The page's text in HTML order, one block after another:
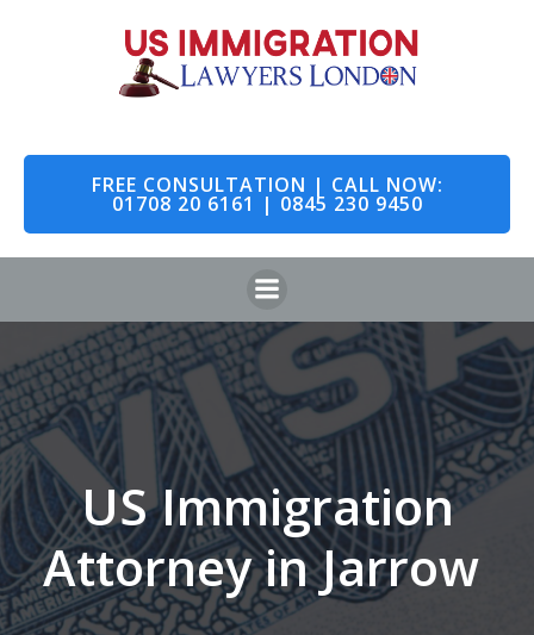
to
content
FREE CONSULTATION | CALL NOW:
01708 20 6161 | 0845 230 9450
US Immigration
Attorney in Jarrow